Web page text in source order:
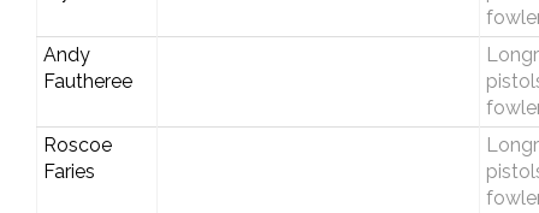
Andy
Fautheree
Roscoe
Faries